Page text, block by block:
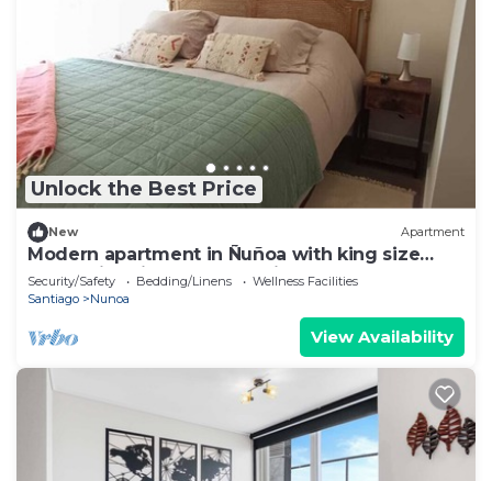
Unlock the Best Price
New Apartment
Modern apartment in Ñuñoa with king size
bed, swimming pool and discounts for long
stays.
Security/Safety Bedding/Linens
Wellness Facilities
Santiago
Nunoa
View Availability